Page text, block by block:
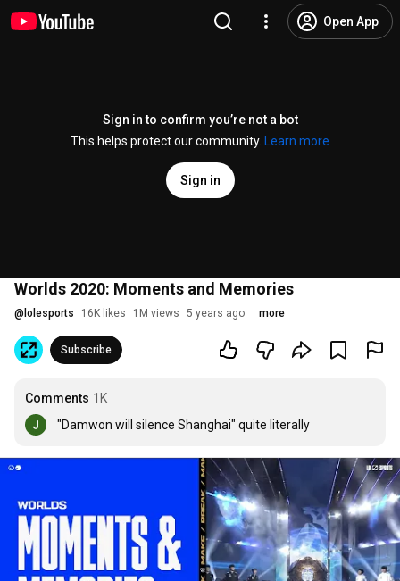
Open App
Sign in to confirm you’re not a bot
This helps protect our community.
Learn more
Sign in
Worlds 2020: Moments and Memories
@ lolesports 16K likes 1M views 5 years ago more
Subscribe
Comments 1K
"Damwon will silence Shanghai" quite literally